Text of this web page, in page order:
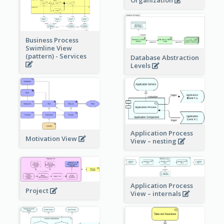
Business Process
Swimline View
(pattern) - Services
Database Abstraction
Levels
Motivation View
Application Process
View – nesting
Project
Application Process
View – internals